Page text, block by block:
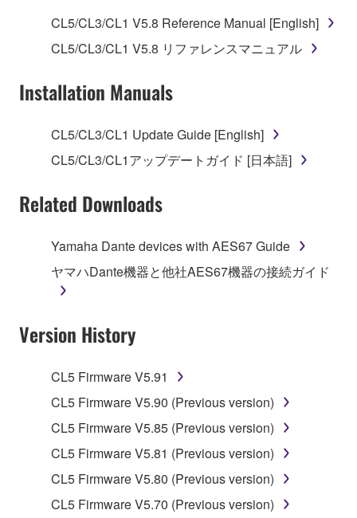
1. GRANT OF LICENSE AND COPYRIGHT
Subject to the terms and conditions of this
Agreement, Yamaha hereby grants you a license to
("SOFTWARE") accompanying this Agreement, only
on a computer, musical instrument or equipment item
SOFTWARE shall encompass any updates to the
accompanying software and data. While ownership
of the storage media in which the SOFTWARE is
stored rests with you, the SOFTWARE itself is
owned by Yamaha and/or Yamaha's licensor(s), and
is protected by relevant copyright laws and all
claim ownership of the data created with the use of
SOFTWARE, the SOFTWARE will continue to be
protected under relevant copyrights.
2. RESTRICTIONS
You may not engage in reverse engineering,
disassembly, decompilation or otherwise
deriving a source code form of the SOFTWARE
by any method whatsoever.
CL5/CL3/CL1 V5.8 Reference Manual [English]
CL5/CL3/CL1 V5.8 リファレンスマニュアル
Installation Manuals
CL5/CL3/CL1 Update Guide [English]
CL5/CL3/CL1アップデートガイド [日本語]
Related Downloads
Yamaha Dante devices with AES67 Guide
ヤマハDante機器と他社AES67機器の接続ガイド
Version History
CL5 Firmware V5.91
CL5 Firmware V5.90 (Previous version)
CL5 Firmware V5.85 (Previous version)
CL5 Firmware V5.81 (Previous version)
CL5 Firmware V5.80 (Previous version)
CL5 Firmware V5.70 (Previous version)